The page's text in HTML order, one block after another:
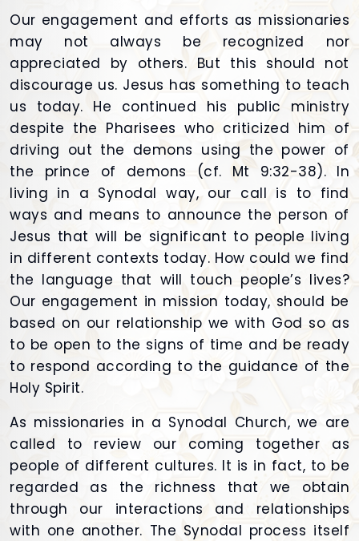
Our engagement and efforts as missionaries
may not always be recognized nor
appreciated by others. But this should not
discourage us. Jesus has something to teach
us today. He continued his public ministry
despite the Pharisees who criticized him of
driving out the demons using the power of
the prince of demons (cf. Mt 9:32-38). In
living in a Synodal way, our call is to find
ways and means to announce the person of
Jesus that will be significant to people living
in different contexts today. How could we find
the language that will touch people’s lives?
Our engagement in mission today, should be
based on our relationship we with God so as
to be open to the signs of time and be ready
to respond according to the guidance of the
Holy Spirit.
As missionaries in a Synodal Church, we are
called to review our coming together as
people of different cultures. It is in fact, to be
regarded as the richness that we obtain
through our interactions and relationships
with one another. The Synodal process itself